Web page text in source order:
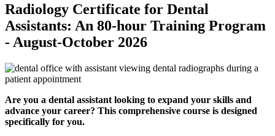
Radiology Certificate for Dental
Assistants: An 80-hour Training Program
- August-October 2026
Are you a dental assistant looking to expand your skills and
advance your career? This comprehensive course is designed
specifically for you.